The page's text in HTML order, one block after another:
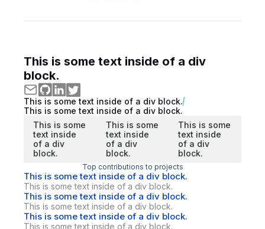
This is some text inside of a div
block.
This is some text inside of a div block.
This is some text inside of a div block.
This is some
text inside
of a div
block.
This is some
text inside
of a div
block.
This is some
text inside
of a div
block.
Top contributions to projects
This is some text inside of a div block.
This is some text inside of a div block.
This is some text inside of a div block.
This is some text inside of a div block.
This is some text inside of a div block.
This is some text inside of a div block.